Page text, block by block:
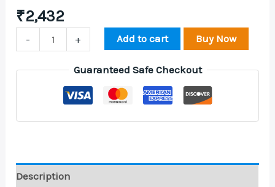
₹2,432
- + Add to cart Buy Now
Guaranteed Safe Checkout
Description